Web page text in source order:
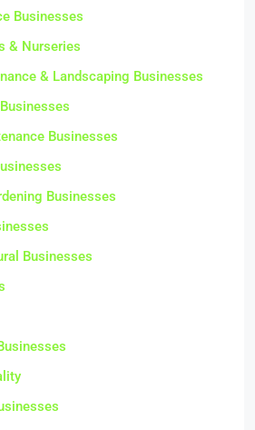
Businesses
& Nurseries
& Landscaping Businesses
Businesses
Businesses
Businesses